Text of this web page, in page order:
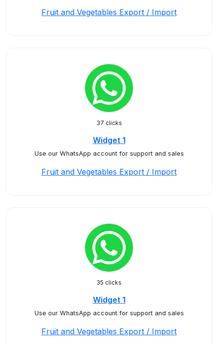
Fruit and Vegetables Export / Import
37 clicks
Widget 1
Use our WhatsApp account for support and sales
Fruit and Vegetables Export / Import
35 clicks
Widget 1
Use our WhatsApp account for support and sales
Fruit and Vegetables Export / Import